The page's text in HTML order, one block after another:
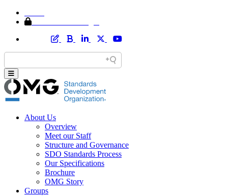
About Us
Overview
Meet our Staff
Structure and Governance
SDO Standards Process
Our Specifications
Brochure
OMG Story
Groups